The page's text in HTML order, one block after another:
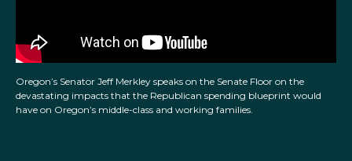
Oregon’s Senator Jeff Merkley speaks on the Senate Floor on the
devastating impacts that the Republican spending blueprint would
have on Oregon’s middle-class and working families.